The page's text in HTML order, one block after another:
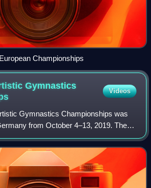
Championships
Gymnastics
Videos
Gymnastics Championships was
from October 4–13, 2019. The
place at the Hanns-Martin-Schleyer-
third time the cit